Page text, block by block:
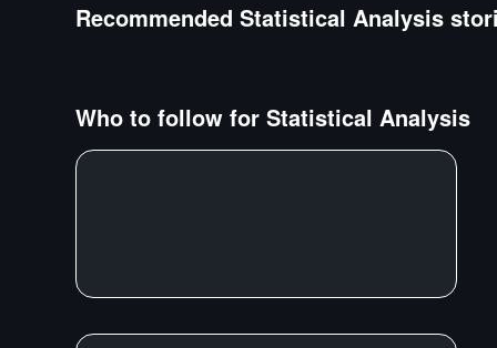
Recommended Statistical Analysis
Who to follow for Statistical Analysis